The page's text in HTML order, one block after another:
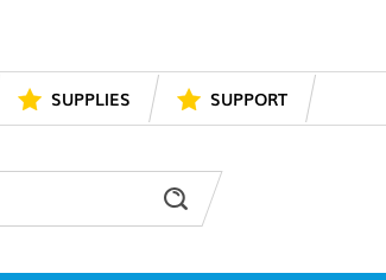
SUPPLIES SUPPORT